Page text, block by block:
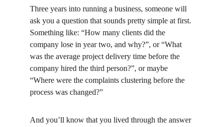
Three years into running a business, someone will
ask you a question that sounds pretty simple at first.
Something like: “How many clients did the
company lose in year two, and why?”, or “What
was the average project delivery time before the
company hired the third person?”, or maybe
“Where were the complaints clustering before the
process was changed?”
And you’ll know that you lived through the answer